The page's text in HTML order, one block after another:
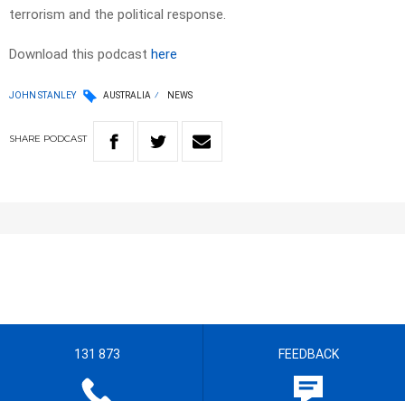
terrorism and the political response.
Download this podcast here
JOHN STANLEY AUSTRALIA NEWS
SHARE PODCAST
131 873 FEEDBACK